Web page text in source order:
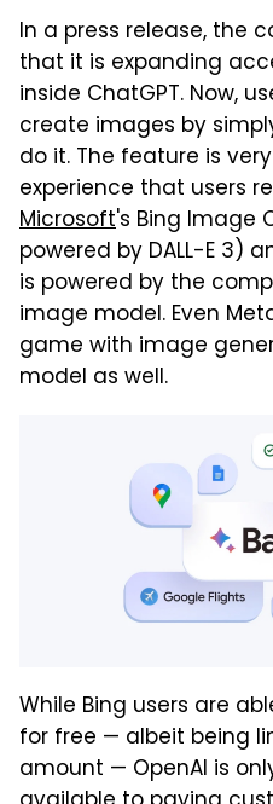
In a press release, the
that it is expanding
inside ChatGPT. Now,
create images by
do it. The feature is
experience that users
Microsoft's Bing Image
powered by DALL-E 3)
is powered by the
image model. Even
game with image
model as well.
While Bing users are
for free — albeit being
amount — OpenAI is